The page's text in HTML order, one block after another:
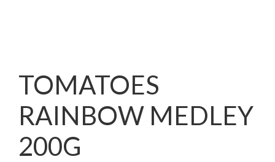
TOMATOES
RAINBOW MEDLEY
200G